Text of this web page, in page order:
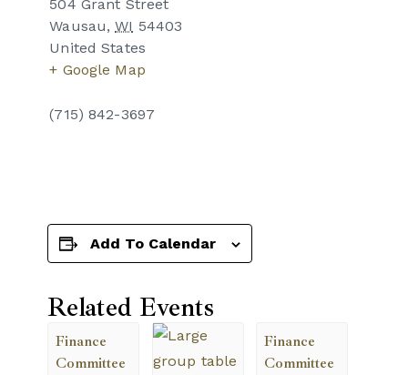
504 Grant Street
Wausau, WI 54403
United States
+ Google Map
(715) 842-3697
Add To Calendar
Related Events
Finance
Committee
Finance
Committee